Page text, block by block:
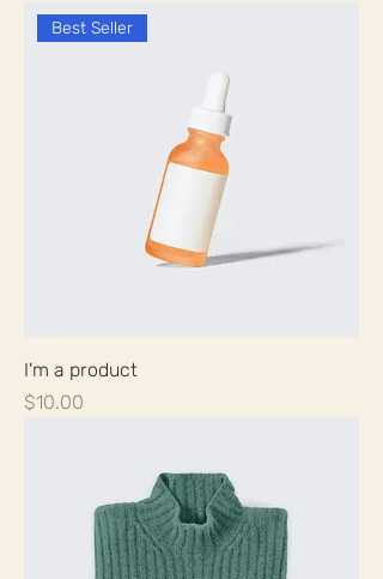
Best Seller
I'm a product
Price
$10.00